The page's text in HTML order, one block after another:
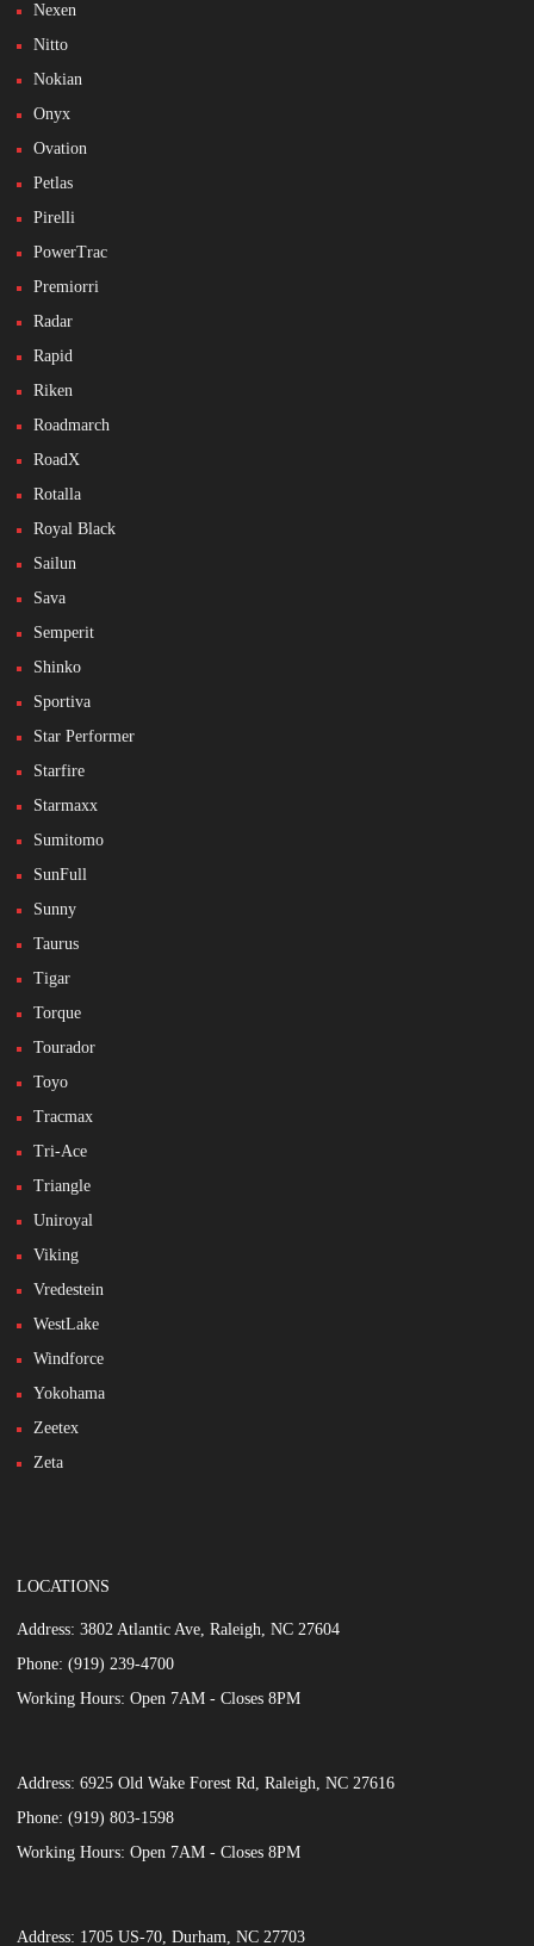
Nexen
Nitto
Nokian
Onyx
Ovation
Petlas
Pirelli
PowerTrac
Premiorri
Radar
Rapid
Riken
Roadmarch
RoadX
Rotalla
Royal Black
Sailun
Sava
Semperit
Shinko
Sportiva
Star Performer
Starfire
Starmaxx
Sumitomo
SunFull
Sunny
Taurus
Tigar
Torque
Tourador
Toyo
Tracmax
Tri-Ace
Triangle
Uniroyal
Viking
Vredestein
WestLake
Windforce
Yokohama
Zeetex
Zeta
LOCATIONS
Address: 3802 Atlantic Ave, Raleigh, NC 27604
Phone: (919) 239-4700
Working Hours: Open 7AM - Closes 8PM
Address: 6925 Old Wake Forest Rd, Raleigh, NC 27616
Phone: (919) 803-1598
Working Hours: Open 7AM - Closes 8PM
Address: 1705 US-70, Durham, NC 27703